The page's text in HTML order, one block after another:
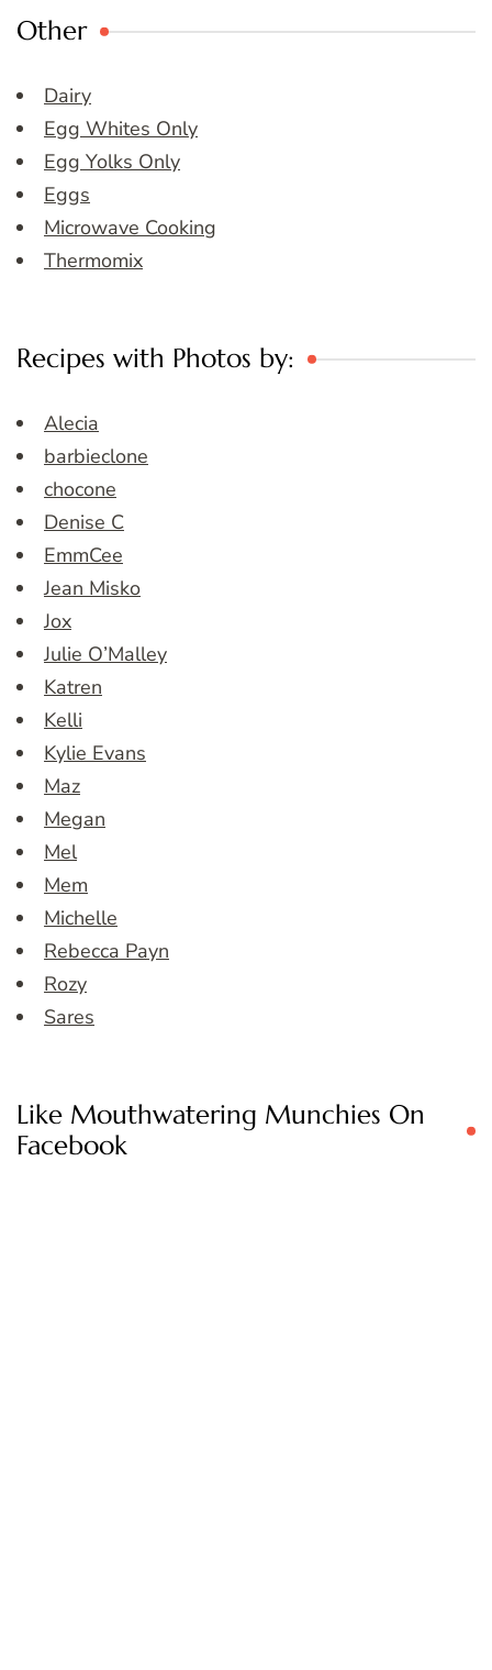
Other
Dairy
Egg Whites Only
Egg Yolks Only
Eggs
Microwave Cooking
Thermomix
Recipes with Photos by:
Alecia
barbieclone
chocone
Denise C
EmmCee
Jean Misko
Jox
Julie O’Malley
Katren
Kelli
Kylie Evans
Maz
Megan
Mel
Mem
Michelle
Rebecca Payn
Rozy
Sares
Like Mouthwatering Munchies On
Facebook